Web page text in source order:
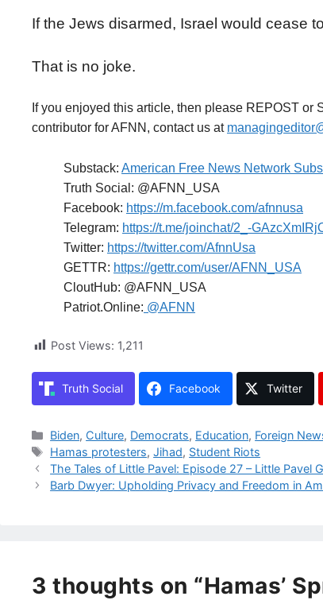
If the Jews disarmed, Israel would cease
That is no joke.
If you enjoyed this article, then please REPOST
contributor for AFNN, contact us at
Substack: American Free News Network
Truth Social: @AFNN_USA
Facebook: https://m.facebook.com/afnnusa
Telegram: https://t.me/joinchat/2_-
Twitter: https://twitter.com/AfnnUsa
GETTR: https://gettr.com/user/AFNN_USA
CloutHub: @AFNN_USA
Patriot.Online: @AFNN
Post Views: 1,211
Truth Social Facebook Twitter
Categories
Biden, Culture, Democrats, Education, Foreign
Tags
Hamas protesters,Jihad, Student Riots
The Tales of Little Pavel: Episode 27 – Little Pavel
Barb Dwyer: Upholding Privacy and Freedom in
3 thoughts on “Hamas’